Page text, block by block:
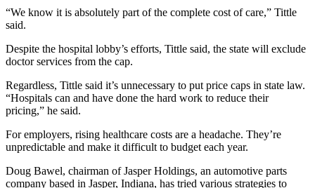
“We know it is absolutely part of the complete cost of care,” Tittle
said.
Despite the hospital lobby’s efforts, Tittle said, the state will exclude
doctor services from the cap.
Regardless, Tittle said it’s unnecessary to put price caps in state law.
“Hospitals can and have done the hard work to reduce their
pricing,” he said.
For employers, rising healthcare costs are a headache. They’re
unpredictable and make it difficult to budget each year.
Doug Bawel, chairman of Jasper Holdings, an automotive parts
company based in Jasper, Indiana, has tried various strategies to